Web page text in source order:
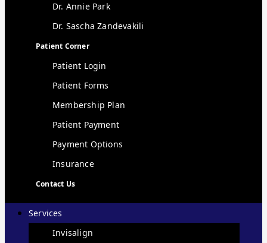
Dr. Annie Park
Dr. Sascha Zandevakili
Patient Corner
Patient Login
Patient Forms
Membership Plan
Patient Payment
Payment Options
Insurance
Contact Us
Services
Invisalign